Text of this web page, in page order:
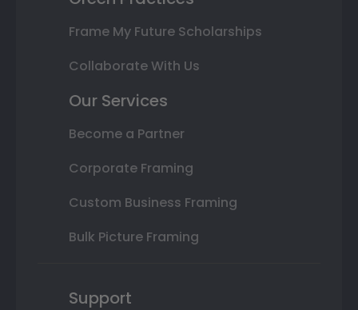
Frame My Future Scholarships
Collaborate With Us
Our Services
Become a Partner
Corporate Framing
Custom Business Framing
Bulk Picture Framing
Support